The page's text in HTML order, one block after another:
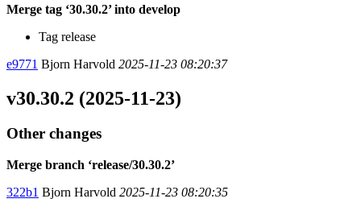
Merge tag ‘30.30.2’ into develop
Tag release
e9771 Bjorn Harvold 2025-11-23 08:20:37
v30.30.2 (2025-11-23)
Other changes
Merge branch ‘release/30.30.2’
322b1 Bjorn Harvold 2025-11-23 08:20:35